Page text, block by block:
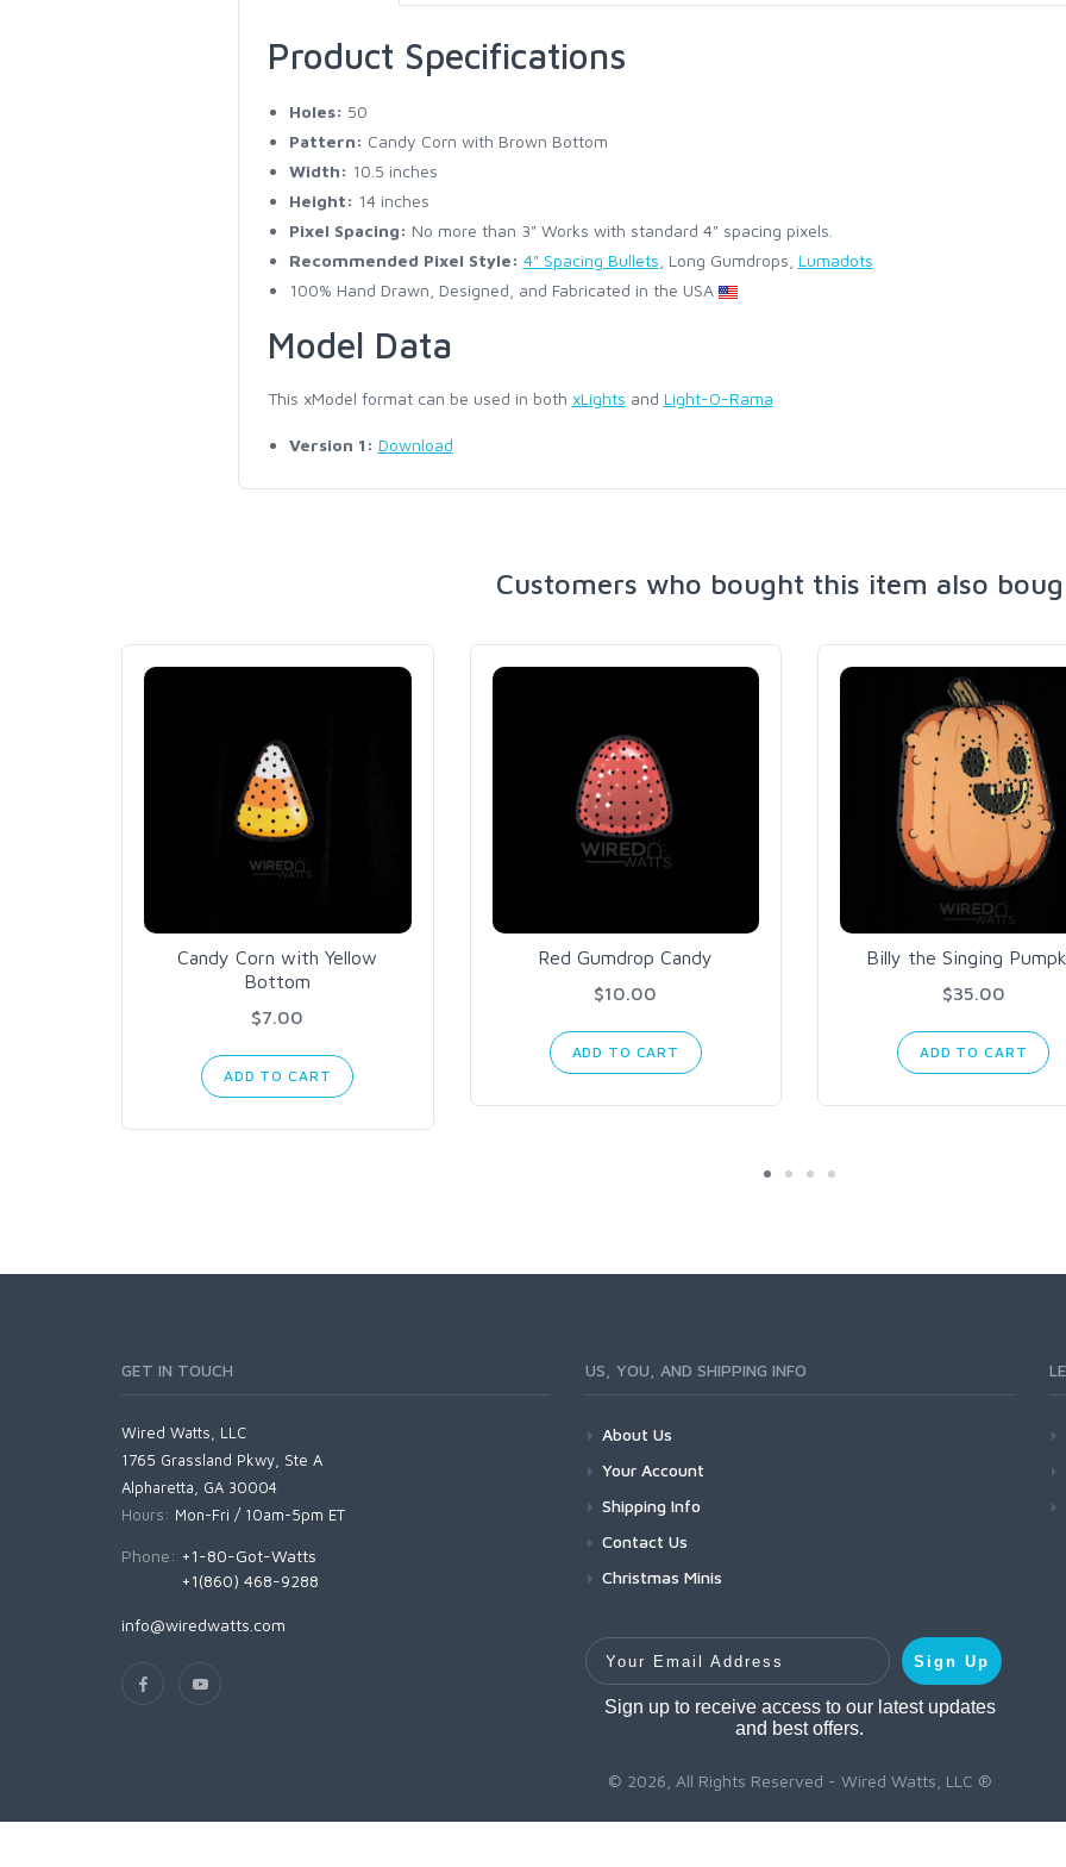
Product Specifications
Holes: 50
Pattern: Candy Corn with Brown Bottom
Width: 10.5 inches
Height: 14 inches
Pixel Spacing: No more than 3" Works with standard 4" spacing pixels.
Recommended Pixel Style: 4" Spacing Bullets , Long Gumdrops, Lumadots
100% Hand Drawn, Designed, and Fabricated in the USA
Model Data
This xModel format can be used in both xLights and Light-O-Rama
Version 1: Download
Customers who bought this item also
Candy Corn with Yellow
Bottom
$7.00
ADD TO CART
Red Gumdrop Candy
$10.00
ADD TO CART
Billy the Singing
$35.00
ADD TO CART
GET IN TOUCH
Wired Watts, LLC
1765 Grassland Pkwy, Ste A
Alpharetta, GA 30004
Hours: Mon-Fri / 10am-5pm ET
Phone: +1-80-Got-Watts
+1(860) 468-9288
info@wiredwatts.com
US, YOU, AND SHIPPING INFO
About Us
Your Account
Shipping Info
Contact Us
Christmas Minis
Your Email Address
Sign Up
Sign up to receive access to our latest updates
and best offers.
© 2026, All Rights Reserved - Wired Watts, LLC ®